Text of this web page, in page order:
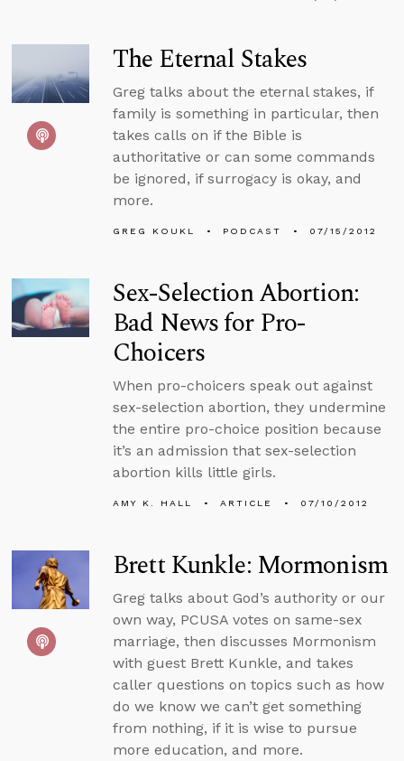
The Eternal Stakes
Greg talks about the eternal stakes, if
family is something in particular, then
takes calls on if the Bible is
authoritative or can some commands
be ignored, if surrogacy is okay, and
more.
GREG KOUKL PODCAST 07/15/2012
Sex-Selection Abortion:
Bad News for Pro-
Choicers
When pro-choicers speak out against
sex-selection abortion, they undermine
the entire pro-choice position because
it’s an admission that sex-selection
abortion kills little girls.
AMY K. HALL ARTICLE 07/10/2012
Brett Kunkle: Mormonism
Greg talks about God’s authority or our
own way, PCUSA votes on same-sex
marriage, then discusses Mormonism
with guest Brett Kunkle, and takes
caller questions on topics such as how
do we know we can’t get something
from nothing, if it is wise to pursue
more education, and more.